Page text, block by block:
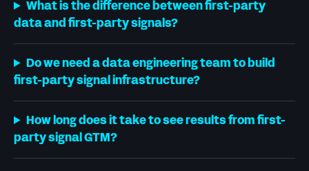
What is the difference between first-party
data and first-party signals?
Do we need a data engineering team to build
first-party signal infrastructure?
How long does it take to see results from first-
party signal GTM?